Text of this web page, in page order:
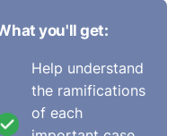
the concert,”
area near the stage
was afraid something
not have the
me at other
you'll get:
Help understand
the ramifications
of each